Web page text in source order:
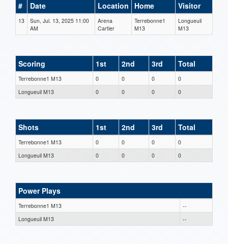
# Date Location Home Visitor
13
Sun, Jul. 13, 2025 11:00
AM
Arena
Cartier
Terrebonne1
M13
Longueuil
M13
Scoring 1st 2nd 3rd Total
Terrebonne1 M13 0 0 0
0
Longueuil M13
0 0 0 0
Shots 1st 2nd 3rd Total
Terrebonne1 M13 0 0 0
0
Longueuil M13
0 0 0 0
Power Plays
Terrebonne1 M13
--
Longueuil M13
--